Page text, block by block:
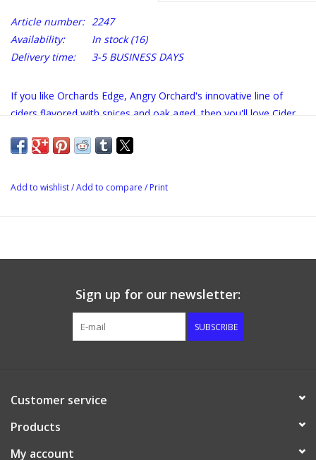
Article number: 2247
Availability:
In stock(16)
Delivery time:
3-5 BUSINESS DAYS
If you like Orchards Edge, Angry Orchard's innovative line of
ciders flavored with spices and oak aged, then you'll love Cider
flavor enhancers that can be added easily to any Cider House
flavor experience. Can also be used with beer or mead for
Add to wishlist/Add to compare / Print
Sign up for our newsletter:
SUBSCRIBE
Customer service
Products
My account